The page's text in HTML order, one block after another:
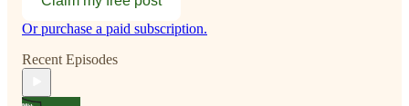
Or purchase a paid subscription.
Recent Episodes